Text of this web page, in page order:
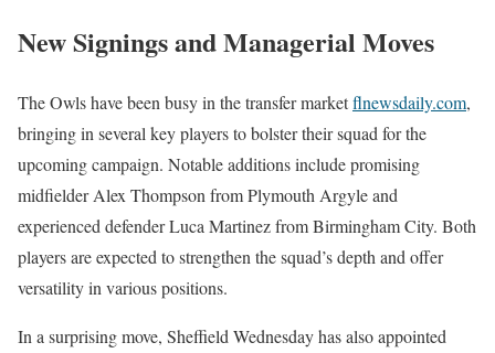
New Signings and Managerial Moves
The Owls have been busy in the transfer marketflnewsdaily.com,
bringing in several key players to bolster their squad for the
upcoming campaign. Notable additions include promising
midfielder Alex Thompson from Plymouth Argyle and
experienced defender Luca Martinez from Birmingham City. Both
players are expected to strengthen the squad’s depth and offer
versatility in various positions.
In a surprising move, Sheffield Wednesday has also appointed